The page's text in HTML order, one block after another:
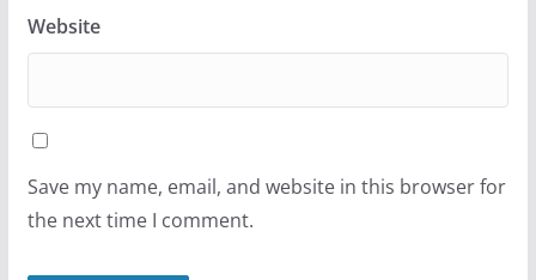
Website
Save my name, email, and website in this browser for
the next time I comment.